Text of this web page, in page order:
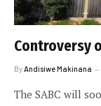
Controversy
By Andisiwe Makinana
The SABC will